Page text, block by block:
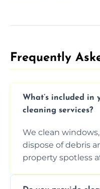
Frequently
What’s included in
cleaning services?
We clean
dispose of debris
property spotless